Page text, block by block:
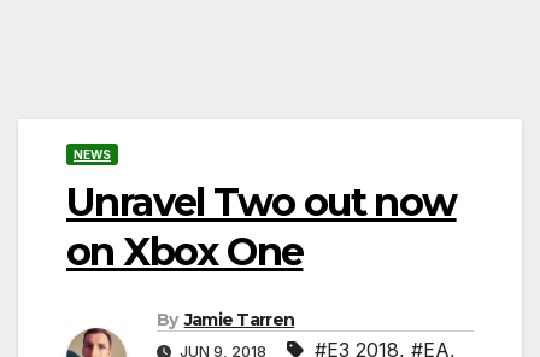
NEWS
Unravel Two out now
on Xbox One
By Jamie Tarren
JUN 9, 2018 #E3 2018, #EA,